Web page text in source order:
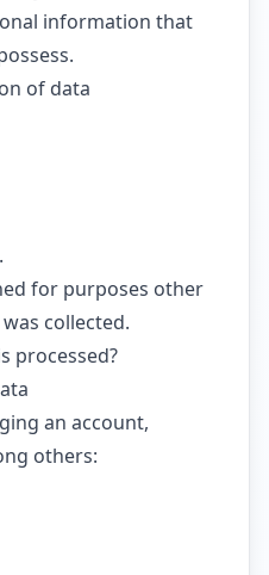
information that
of data
for purposes other
collected.
processed?
an account,
others: